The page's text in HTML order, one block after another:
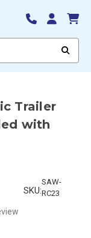
Trailer
with
SKU:
SAW-
RC23